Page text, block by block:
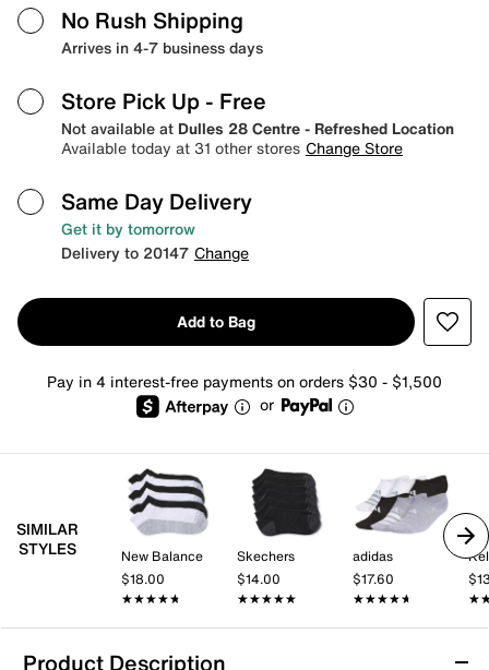
No Rush Shipping
Arrives in 4-7 business days
Store Pick Up - Free
Not available at Dulles 28 Centre - Refreshed Location
Available today at 31 other stores Change Store
Same Day Delivery
Get it by tomorrow
Delivery to 20147 Change
Add to Bag
Pay in 4 interest-free payments on orders $30 - $1,500
or
SIMILAR
STYLES
New Balance
$18.00
★★★★★
★★★★★
Skechers
$14.00
★★★★★
★★★★★
adidas
$17.60
★★★★★
★★★★★
Product Description